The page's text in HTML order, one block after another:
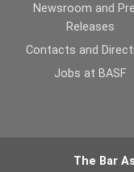
Newsroom and
Releases
Contacts and
Jobs at BASF
The Bar